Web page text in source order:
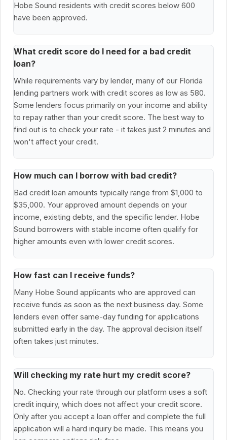
Hobe Sound residents with credit scores below 600
have been approved.
What credit score do I need for a bad credit
loan?
While requirements vary by lender, many of our Florida
lending partners work with credit scores as low as 580.
Some lenders focus primarily on your income and ability
to repay rather than your credit score. The best way to
find out is to check your rate - it takes just 2 minutes and
won't affect your credit.
How much can I borrow with bad credit?
Bad credit loan amounts typically range from $1,000 to
$35,000. Your approved amount depends on your
income, existing debts, and the specific lender. Hobe
Sound borrowers with stable income often qualify for
higher amounts even with lower credit scores.
How fast can I receive funds?
Many Hobe Sound applicants who are approved can
receive funds as soon as the next business day. Some
lenders even offer same-day funding for applications
submitted early in the day. The approval decision itself
often takes just minutes.
Will checking my rate hurt my credit score?
No. Checking your rate through our platform uses a soft
credit inquiry, which does not affect your credit score.
Only after you accept a loan offer and complete the full
application will a hard inquiry be made. This means you